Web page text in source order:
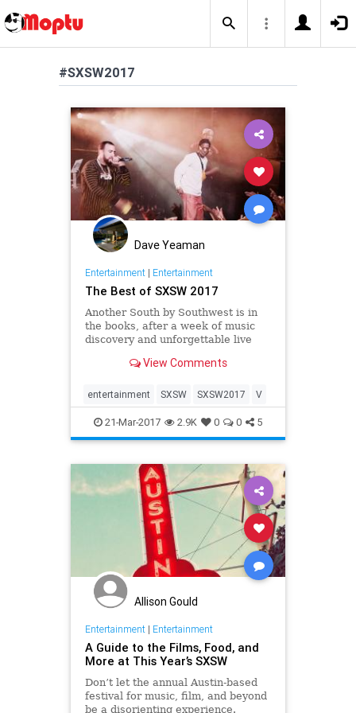
#SXSW2017
Dave Yeaman
Entertainment| Entertainment
The Best of SXSW 2017
Another South by Southwest is in
the books, after a week of music
discovery and unforgettable live
favorite moments of our week in
album here on our Facebook page,
we'll see yo
View Comments
entertainment SXSW SXSW2017 V
21-Mar-2017 2.9K 0 0 5
Allison Gould
Entertainment| Entertainment
A Guide to the Films, Food, and
More at This Year’s SXSW
Don’t let the annual Austin-based
festival for music, film, and beyond
be a disorienting experience.